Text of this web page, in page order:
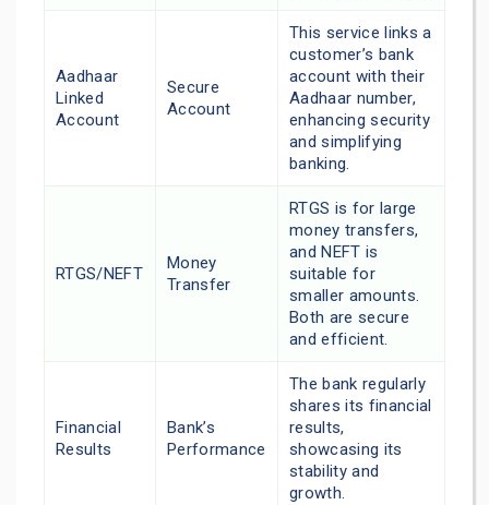
Aadhaar
Linked
Account
Secure
Account
This service links a
customer’s bank
account with their
Aadhaar number,
enhancing security
and simplifying
banking.
RTGS/NEFT
Money
Transfer
RTGS is for large
money transfers,
and NEFT is
suitable for
smaller amounts.
Both are secure
and efficient.
Financial
Results
Bank’s
Performance
The bank regularly
shares its financial
results,
showcasing its
stability and
growth.